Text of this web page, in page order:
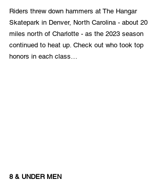
Riders threw down hammers at The Hangar
Skatepark in Denver, North Carolina - about 20
miles north of Charlotte - as the 2023 season
continued to heat up. Check out who took top
honors in each class…
8 & UNDER MEN